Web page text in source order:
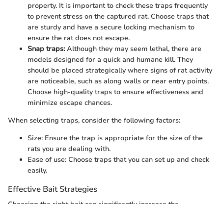
property. It is important to check these traps frequently
to prevent stress on the captured rat. Choose traps that
are sturdy and have a secure locking mechanism to
ensure the rat does not escape.
Snap traps:Although they may seem lethal, there are
models designed for a quick and humane kill. They
should be placed strategically where signs of rat activity
are noticeable, such as along walls or near entry points.
Choose high-quality traps to ensure effectiveness and
minimize escape chances.
When selecting traps, consider the following factors:
Size: Ensure the trap is appropriate for the size of the
rats you are dealing with.
Ease of use: Choose traps that you can set up and check
easily.
Effective Bait Strategies